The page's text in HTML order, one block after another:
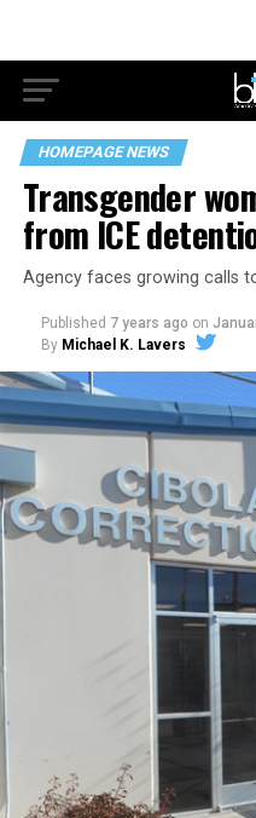
HOMEPAGE NEWS
Transgender
from ICE
Agency faces growing calls
Published 7 years ago on
By Michael K. Lavers